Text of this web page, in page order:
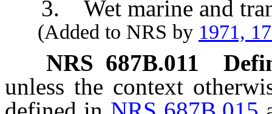
3. Wet marine and
(Added to NRS by 1971,
NRS 687B.011
unless the context